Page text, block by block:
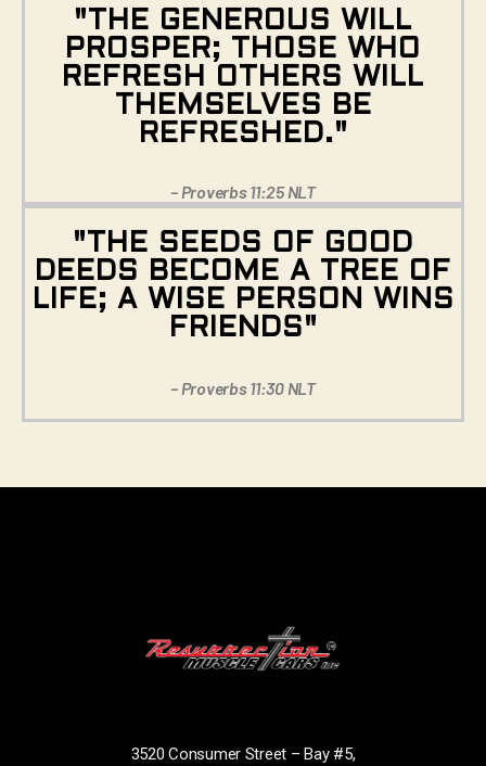
"THE GENEROUS WILL
PROSPER; THOSE WHO
REFRESH OTHERS WILL
THEMSELVES BE
REFRESHED."
– Proverbs 11:25 NLT
"THE SEEDS OF GOOD
DEEDS BECOME A TREE OF
LIFE; A WISE PERSON WINS
FRIENDS"
– Proverbs 11:30 NLT
3520 Consumer Street – Bay #5,